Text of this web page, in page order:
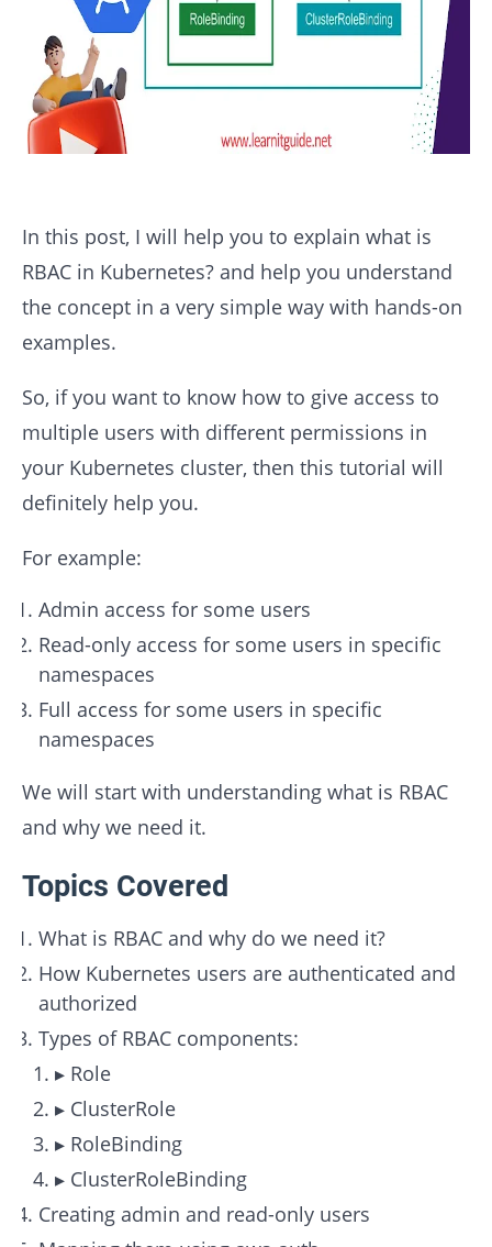
In this post, I will help you to explain what is
RBAC in Kubernetes? and help you understand
the concept in a very simple way with hands-on
examples.
So, if you want to know how to give access to
multiple users with different permissions in
your Kubernetes cluster, then this tutorial will
definitely help you.
For example:
Admin access for some users
Read-only access for some users in specific
namespaces
Full access for some users in specific
namespaces
We will start with understanding what is RBAC
and why we need it.
Topics Covered
What is RBAC and why do we need it?
How Kubernetes users are authenticated and
authorized
Types of RBAC components:
▸ Role
▸ ClusterRole
▸ RoleBinding
▸ ClusterRoleBinding
Creating admin and read-only users